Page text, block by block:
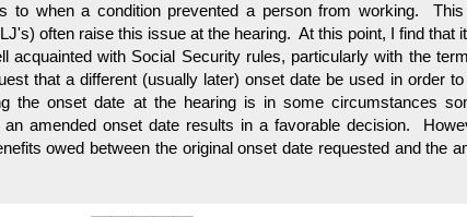
to when a condition prevented a person from working.
often raise this issue at the hearing. At this point, I find that
acquainted with Social Security rules, particularly with the
that a different (usually later) onset date be used in order
the onset date at the hearing is in some circumstances
amended onset date results in a favorable decision.
owed between the original onset date requested and the